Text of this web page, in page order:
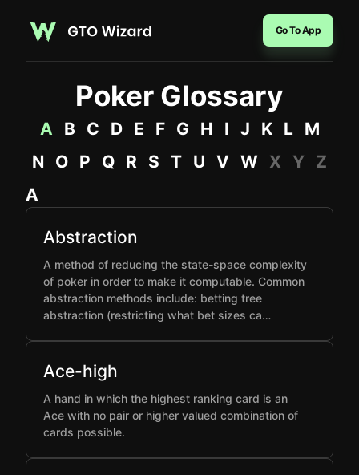
Go To App
Poker Glossary
A B C D E F G H I J K L
M
N O P Q R S T U V W X Y Z
A
Abstraction
A method of reducing the state-space complexity
of poker in order to make it computable. Common
abstraction methods include: betting tree
abstraction (restricting what bet sizes ca…
Ace-high
A hand in which the highest ranking card is an
Ace with no pair or higher valued combination of
cards possible.